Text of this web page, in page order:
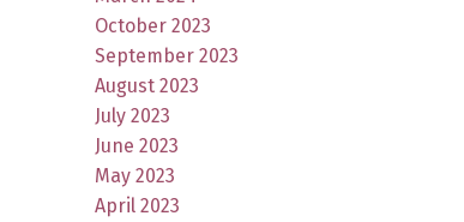
October 2023
September 2023
August 2023
July 2023
June 2023
May 2023
April 2023